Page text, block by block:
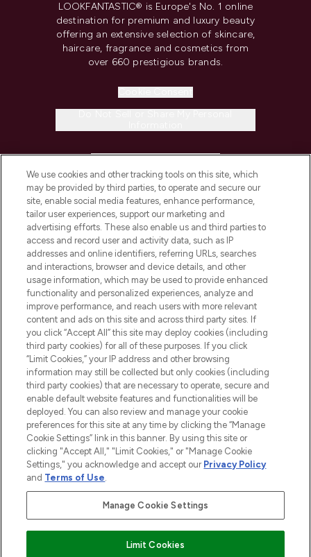
LOOKFANTASTIC® is Europe's No. 1 online
destination for premium and luxury beauty
offering an extensive selection of skincare,
haircare, fragrance and cosmetics from
over 660 prestigious brands.
COMPANY INFORMATION
ABOUT LOOKFANTASTIC
STORES AND SALONS
2026 The Hut.com Ltd t/a Lookfantastic.com
THG Beauty Limited (FRN: 1022963), trading as www.lookfantastic.com, is
an Introducer Appointed Representative of Frasers Group Financial
subject to your financial circumstances. For regulated payment services,
Pay Securely With
We use cookies and other tracking tools on this site, which
may be provided by third parties, to operate and secure our
site, enable social media features, enhance performance,
tailor user experiences, support our marketing and
advertising efforts. These also enable us and third parties to
access and record user and activity data, such as IP
addresses and online identifiers, referring URLs, searches
and interactions, browser and device details, and other
usage information, which may be used to provide enhanced
functionality and personalized experiences, analyze and
improve performance, and reach users with more relevant
content and ads on this site and across third party sites. If
you click “Accept All” this site may deploy cookies (including
third party cookies) for all of these purposes. If you click
“Limit Cookies,” your IP address and other browsing
information may still be collected but only cookies (including
third party cookies) that are necessary to operate, secure and
enable default website features and functionalities will be
deployed. You can also review and manage your cookie
preferences for this site at any time by clicking the “Manage
Cookie Settings” link in this banner. By using this site or
clicking "Accept All," "Limit Cookies," or "Manage Cookie
Settings," you acknowledge and accept our Privacy Policy
and Terms of Use.
Manage Cookie Settings
Limit Cookies